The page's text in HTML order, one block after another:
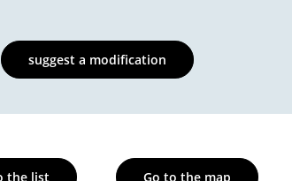
suggest a modification
the list Go to the map